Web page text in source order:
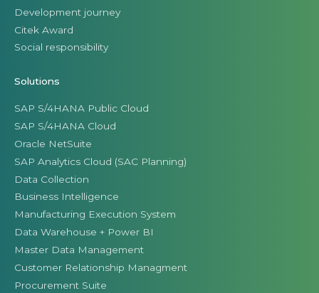
Development journey
Citek Award
Social responsibility
Solutions
SAP S/4HANA Public Cloud
SAP S/4HANA Cloud
Oracle NetSuite
SAP Analytics Cloud (SAC Planning)
Data Collection
Business Intelligence
Manufacturing Execution System
Data Warehouse + Power BI
Master Data Management
Customer Relationship Managment
Procurement Suite